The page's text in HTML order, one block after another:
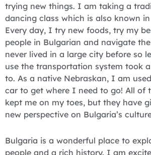
trying new things. I am taking a
dancing class which is also known
Every day, I try new foods, try my
people in Bulgarian and navigate
never lived in a large city before so
use the transportation system took
to. As a native Nebraskan, I am
car to get where I need to go! All of
kept me on my toes, but they have
new perspective on Bulgaria’s
Bulgaria is a wonderful place to
people and a rich history. I am